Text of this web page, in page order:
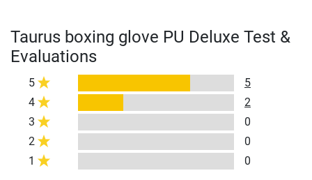
Taurus boxing glove PU Deluxe Test &
Evaluations
5
5
4
2
3
0
2
0
1
0